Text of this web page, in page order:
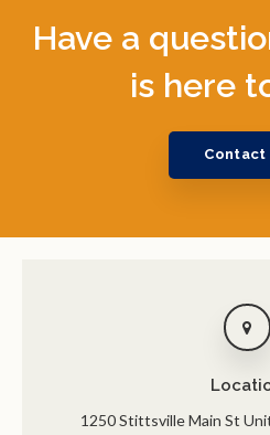
Have a
is here
Contact
1250 Stittsville Main St